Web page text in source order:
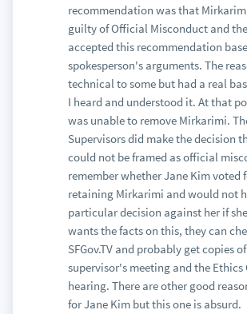
recommendation was that
guilty of Official Misconduct and
accepted this recommendation
spokesperson's arguments. The
technical to some but had a real
I heard and understood it. At that
was unable to remove Mirkarimi.
Supervisors did make the decision
could not be framed as official
remember whether Jane Kim voted
retaining Mirkarimi and would not
particular decision against her if
wants the facts on this, they can
SFGov.TV and probably get copies
supervisor's meeting and the
hearing. There are other good
for Jane Kim but this one is absurd.